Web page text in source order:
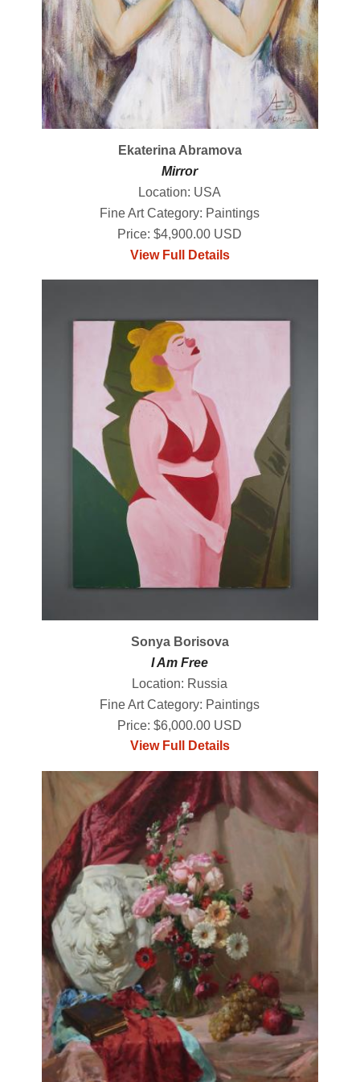
Ekaterina Abramova
Mirror
Location: USA
Fine Art Category: Paintings
Price: $4,900.00 USD
View Full Details
Sonya Borisova
I Am Free
Location: Russia
Fine Art Category: Paintings
Price: $6,000.00 USD
View Full Details